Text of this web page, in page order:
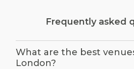
Frequently asked
What are the best
London?